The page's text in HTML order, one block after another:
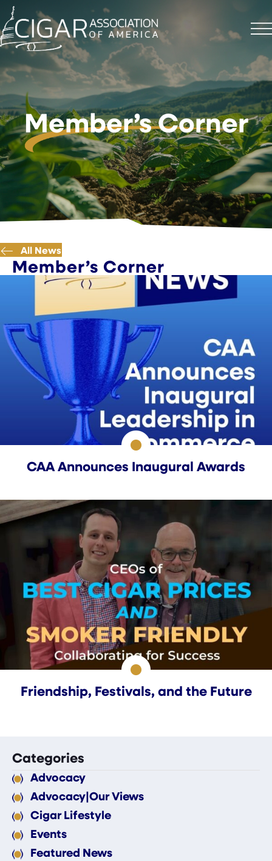
Member’s Corner
All News
Member’s Corner
CAA Announces Inaugural Awards
Friendship, Festivals, and the Future
Categories
Advocacy
Advocacy|Our Views
Cigar Lifestyle
Events
Featured News